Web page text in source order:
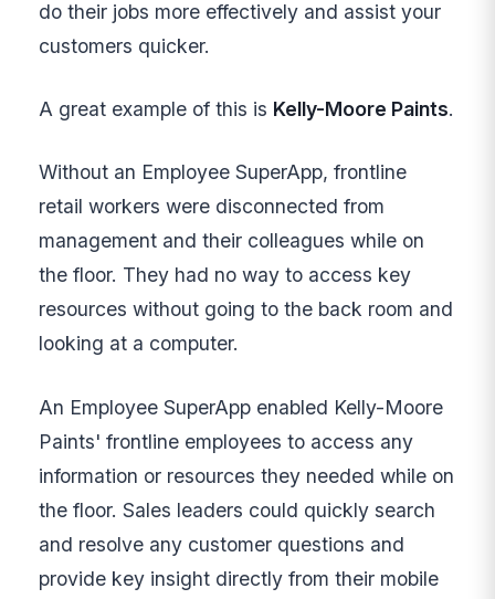
do their jobs more effectively and assist your
customers quicker.
A great example of this is Kelly-Moore Paints.
Without an Employee SuperApp, frontline
retail workers were disconnected from
management and their colleagues while on
the floor. They had no way to access key
resources without going to the back room and
looking at a computer.
An Employee SuperApp enabled Kelly-Moore
Paints' frontline employees to access any
information or resources they needed while on
the floor. Sales leaders could quickly search
and resolve any customer questions and
provide key insight directly from their mobile